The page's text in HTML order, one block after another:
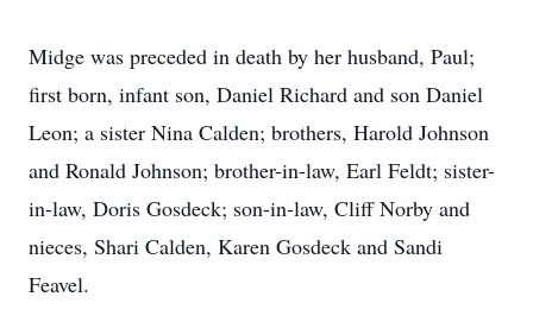
Midge was preceded in death by her husband, Paul;
first born, infant son, Daniel Richard and son Daniel
Leon; a sister Nina Calden; brothers, Harold Johnson
and Ronald Johnson; brother-in-law, Earl Feldt; sister-
in-law, Doris Gosdeck; son-in-law, Cliff Norby and
nieces, Shari Calden, Karen Gosdeck and Sandi
Feavel.